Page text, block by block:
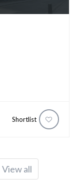
Shortlist
View all